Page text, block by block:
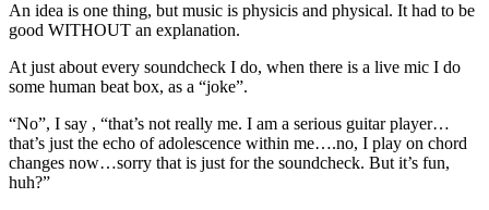
An idea is one thing, but music is physicis and physical. It had to be
good WITHOUT an explanation.
At just about every soundcheck I do, when there is a live mic I do
some human beat box, as a “joke”.
“No”, I say , “that’s not really me. I am a serious guitar player…
that’s just the echo of adolescence within me….no, I play on chord
changes now…sorry that is just for the soundcheck. But it’s fun,
huh?”